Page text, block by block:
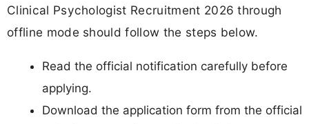
Clinical Psychologist Recruitment 2026 through
offline mode should follow the steps below.
Read the official notification carefully before
applying.
Download the application form from the official